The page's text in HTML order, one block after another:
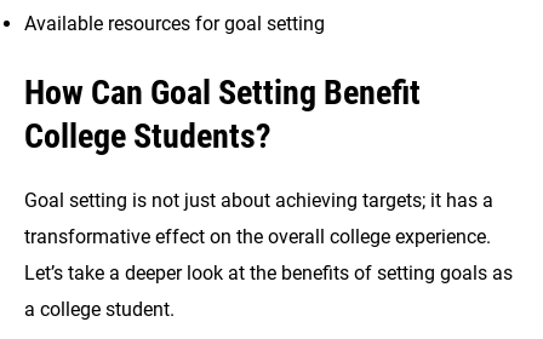
Available resources for goal setting
How Can Goal Setting Benefit
College Students?
Goal setting is not just about achieving targets; it has a
transformative effect on the overall college experience.
Let’s take a deeper look at the benefits of setting goals as
a college student.